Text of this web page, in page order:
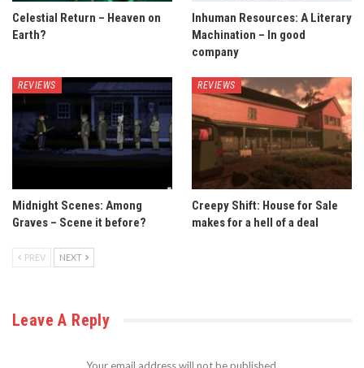
Celestial Return – Heaven on
Earth?
Inhuman Resources: A Literary
Machination – In good
company
REVIEWS
Midnight Scenes: Among
Graves – Scene it before?
REVIEWS
Creepy Shift: House for Sale
makes for a hell of a deal
PREV NEXT
Leave A Reply